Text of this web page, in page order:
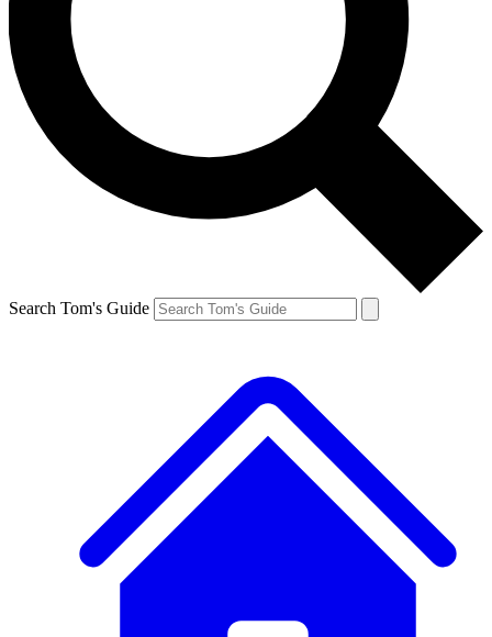
Search Tom's Guide